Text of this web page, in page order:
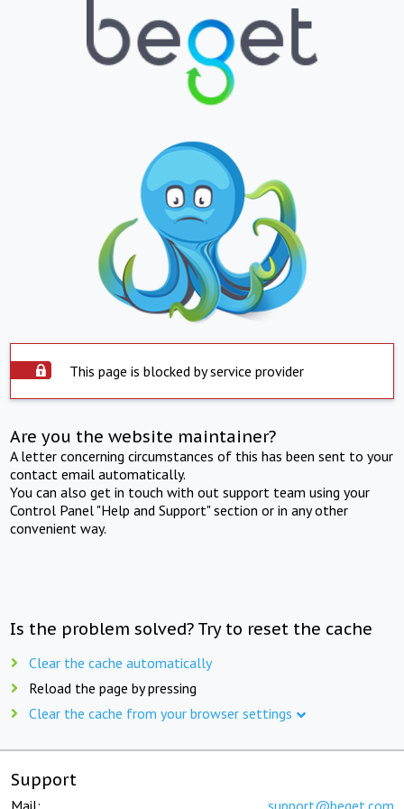
This page is blocked by service provider
Are you the website maintainer?
A letter concerning circumstances of this has been sent to your
contact email automatically.
You can also get in touch with out support team using your
Control Panel "Help and Support" section or in any other
convenient way.
Is the problem solved? Try to reset the cache
Clear the cache automatically
Reload the page by pressing
Clear the cache from your browser settings
Support
Mail: support@beget.com